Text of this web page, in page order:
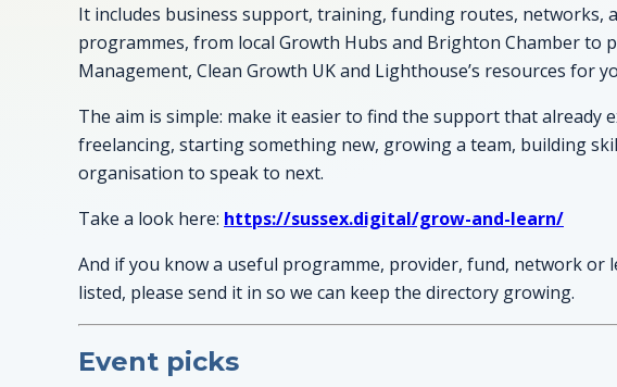
It includes business support, training, funding routes, networks,
programmes, from local Growth Hubs and Brighton Chamber to
Management, Clean Growth UK and Lighthouse’s resources for
The aim is simple: make it easier to find the support that already
freelancing, starting something new, growing a team, building
organisation to speak to next.
Take a look here: https://sussex.digital/grow-and-learn/
And if you know a useful programme, provider, fund, network
listed, please send it in so we can keep the directory growing.
Event picks